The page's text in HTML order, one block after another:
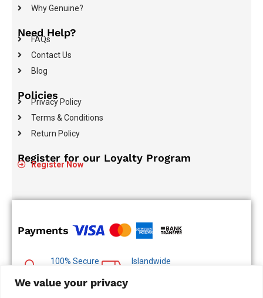
We value your privacy
Why Genuine?
Need Help?
FAQs
Contact Us
Blog
Policies
Privacy Policy
Terms & Conditions
Return Policy
Register for our Loyalty Program
Register Now
Payments
100% Secure
Islandwide
Multiple Payment